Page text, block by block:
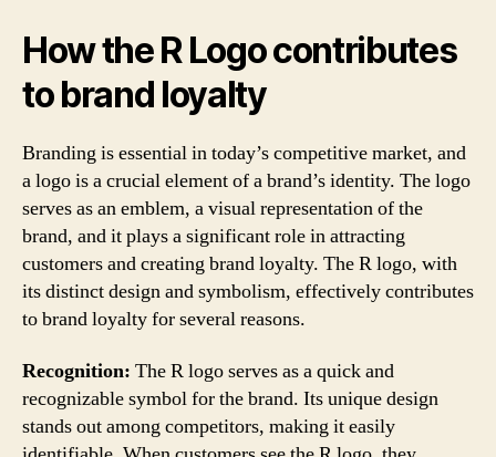
How the R Logo contributes
to brand loyalty
Branding is essential in today’s competitive market, and
a logo is a crucial element of a brand’s identity. The logo
serves as an emblem, a visual representation of the
brand, and it plays a significant role in attracting
customers and creating brand loyalty. The R logo, with
its distinct design and symbolism, effectively contributes
to brand loyalty for several reasons.
Recognition: The R logo serves as a quick and
recognizable symbol for the brand. Its unique design
stands out among competitors, making it easily